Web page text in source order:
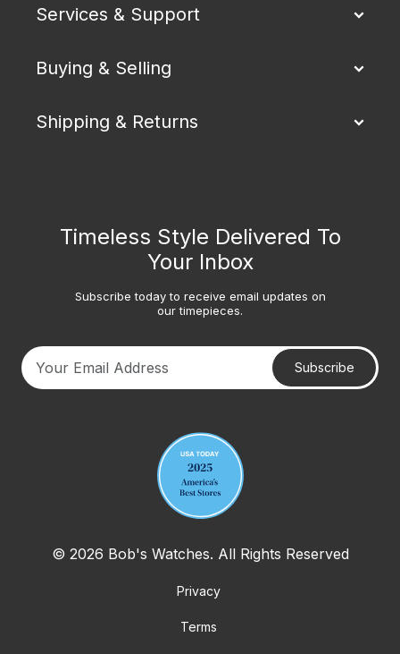
Services & Support
Buying & Selling
Shipping & Returns
Timeless Style Delivered To
Your Inbox
Subscribe today to receive email updates on
our timepieces.
Subscribe
© 2026 Bob's Watches. All Rights Reserved
Privacy
Terms